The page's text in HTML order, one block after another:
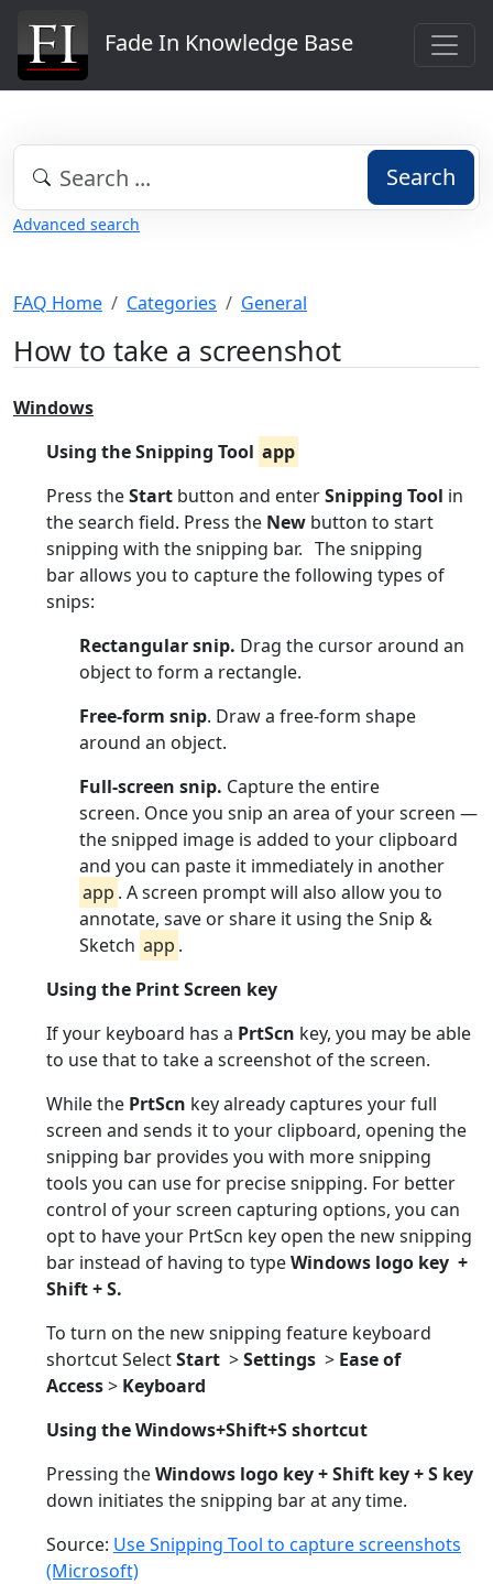
Fade In Knowledge Base
Search
Advanced search
FAQ Home Categories General
How to take a screenshot
Windows
Using the Snipping Tool app
Press theStart button and enterSnipping Tool in
the search field. Press the New button to start
snipping with the snipping bar. The snipping
bar allows you to capture the following types of
snips:
Rectangular snip. Drag the cursor around an
object to form a rectangle.
Free-form snip. Draw a free-form shape
around an object.
Full-screen snip. Capture the entire
screen. Once you snip an area of your screen —
the snipped image is added to your clipboard
and you can paste it immediately in another
app . A screen prompt will also allow you to
annotate, save or share it using the Snip &
Sketch app .
Using the Print Screen key
If your keyboard has a PrtScn key, you may be able
to use that to take a screenshot of the screen.
While the PrtScn key already captures your full
screen and sends it to your clipboard, opening the
snipping bar provides you with more snipping
tools you can use for precise snipping. For better
control of your screen capturing options, you can
opt to have your PrtScn key open the new snipping
bar instead of having to typeWindows logo key +
Shift + S.
To turn on the new snipping feature keyboard
shortcut SelectStart >Settings > Ease of
Access> Keyboard
Using the Windows+Shift+S shortcut
Pressing theWindows logo key + Shift key + S key
down initiates the snipping bar at any time.
Source: Use Snipping Tool to capture screenshots
(Microsoft)